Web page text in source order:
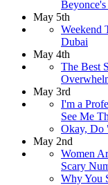
May 5th
Weekend
Dubai
May 4th
The Best
May 3rd
I'm a
See Me
Okay, Do
May 2nd
Women
Scary
Why You